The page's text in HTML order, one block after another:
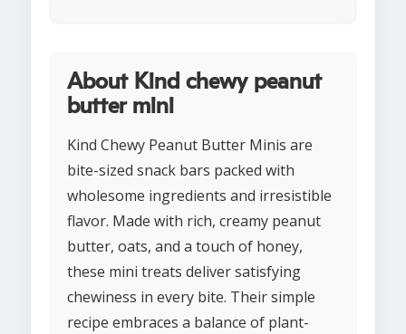
About Kind chewy peanut
butter mini
Kind Chewy Peanut Butter Minis are
bite-sized snack bars packed with
wholesome ingredients and irresistible
flavor. Made with rich, creamy peanut
butter, oats, and a touch of honey,
these mini treats deliver satisfying
chewiness in every bite. Their simple
recipe embraces a balance of plant-